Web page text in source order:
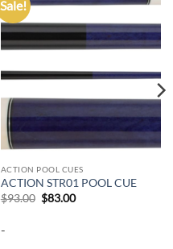
Sale!
Add to
ACTION POOL CUES
ACTION STR01 POOL CUE
$93.00 Original
price
$83.00Current
-